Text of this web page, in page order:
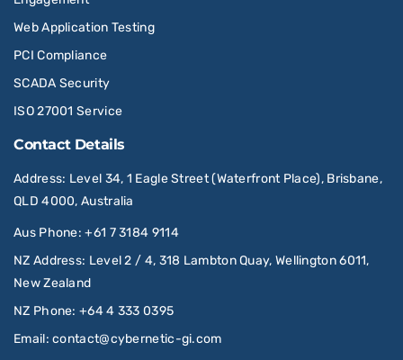
Web Application Testing
PCI Compliance
SCADA Security
ISO 27001 Service
Contact Details
Address: Level 34, 1 Eagle Street (Waterfront Place), Brisbane,
QLD 4000, Australia
Aus Phone:+61 7 3184 9114
NZ Address: Level 2 / 4, 318 Lambton Quay, Wellington 6011,
New Zealand
NZ Phone:+64 4 333 0395
Email:contact@cybernetic-gi.com